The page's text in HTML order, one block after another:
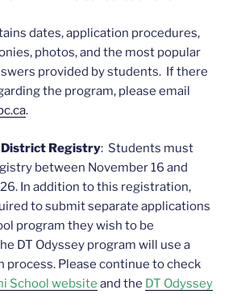
dates, application procedures,
photos, and the most popular
provided by students. If there
the program, please email
.
District Registry: Students must
between November 16 and
In addition to this registration,
to submit separate applications
program they wish to be
DT Odyssey program will use a
process. Please continue to check
School website and the DT Odyssey